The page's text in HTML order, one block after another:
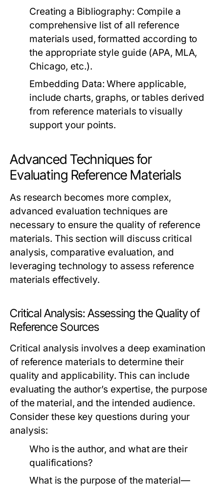
Creating a Bibliography: Compile a
comprehensive list of all reference
materials used, formatted according to
the appropriate style guide (APA, MLA,
Chicago, etc.).
Embedding Data: Where applicable,
include charts, graphs, or tables derived
from reference materials to visually
support your points.
Advanced Techniques for
Evaluating Reference Materials
As research becomes more complex,
advanced evaluation techniques are
necessary to ensure the quality of reference
materials. This section will discuss critical
analysis, comparative evaluation, and
leveraging technology to assess reference
materials effectively.
Critical Analysis: Assessing the Quality of
Reference Sources
Critical analysis involves a deep examination
of reference materials to determine their
quality and applicability. This can include
evaluating the author’s expertise, the purpose
of the material, and the intended audience.
Consider these key questions during your
analysis:
Who is the author, and what are their
qualifications?
What is the purpose of the material—